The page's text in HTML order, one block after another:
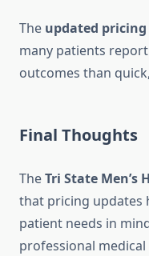
The updated pricing
many patients
outcomes than
Final Thoughts
TheTri State Men’s
that pricing updates
patient needs in
professional